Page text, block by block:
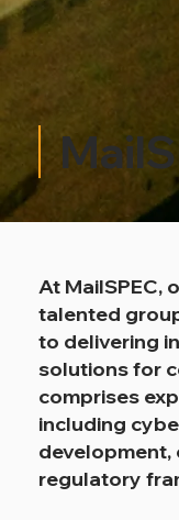
At MailSPEC,
talented
to delivering
solutions for
comprises
including
development,
regulatory